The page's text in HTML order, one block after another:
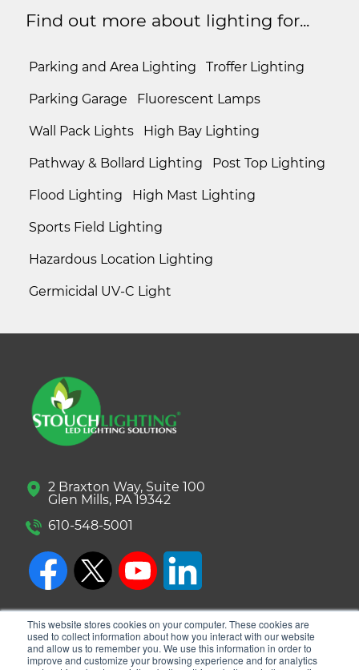
This website stores cookies on your computer. These cookies are
used to collect information about how you interact with our website
and allow us to remember you. We use this information in order to
improve and customize your browsing experience and for analytics
Find out more about lighting for...
Parking and Area Lighting Troffer Lighting
Parking Garage Fluorescent Lamps
Wall Pack Lights High Bay Lighting
Pathway & Bollard Lighting Post Top Lighting
Flood Lighting High Mast Lighting
Sports Field Lighting
Hazardous Location Lighting
Germicidal UV-C Light
2 Braxton Way, Suite 100
Glen Mills, PA 19342
610-548-5001